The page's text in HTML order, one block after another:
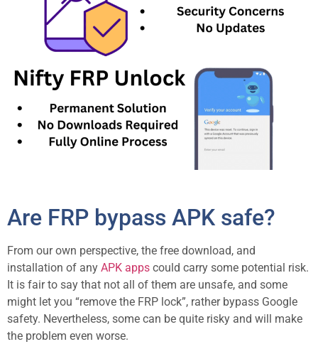
Are FRP bypass APK safe?
From our own perspective, the free download, and
installation of any APK apps could carry some potential risk.
It is fair to say that not all of them are unsafe, and some
might let you “remove the FRP lock”, rather bypass Google
safety. Nevertheless, some can be quite risky and will make
the problem even worse.